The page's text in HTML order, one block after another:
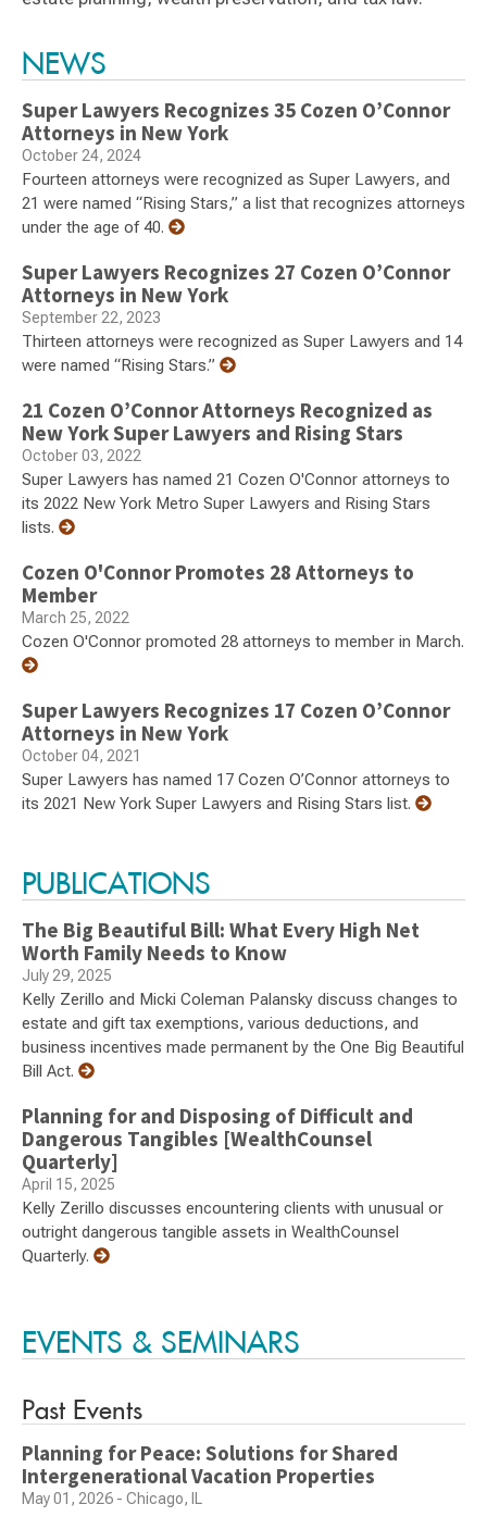
NEWS
Super Lawyers Recognizes 35 Cozen O’Connor
Attorneys in New York
October 24, 2024
Fourteen attorneys were recognized as Super Lawyers, and
21 were named “Rising Stars,” a list that recognizes attorneys
under the age of 40.
Super Lawyers Recognizes 27 Cozen O’Connor
Attorneys in New York
September 22, 2023
Thirteen attorneys were recognized as Super Lawyers and 14
were named “Rising Stars.”
21 Cozen O’Connor Attorneys Recognized as
New York Super Lawyers and Rising Stars
October 03, 2022
Super Lawyers has named 21 Cozen O'Connor attorneys to
its 2022 New York Metro Super Lawyers and Rising Stars
lists.
Cozen O'Connor Promotes 28 Attorneys to
Member
March 25, 2022
Cozen O'Connor promoted 28 attorneys to member in March.
Super Lawyers Recognizes 17 Cozen O’Connor
Attorneys in New York
October 04, 2021
Super Lawyers has named 17 Cozen O’Connor attorneys to
its 2021 New York Super Lawyers and Rising Stars list.
PUBLICATIONS
The Big Beautiful Bill: What Every High Net
Worth Family Needs to Know
July 29, 2025
Kelly Zerillo and Micki Coleman Palansky discuss changes to
estate and gift tax exemptions, various deductions, and
business incentives made permanent by the One Big Beautiful
Bill Act.
Planning for and Disposing of Difficult and
Dangerous Tangibles [WealthCounsel
Quarterly]
April 15, 2025
Kelly Zerillo discusses encountering clients with unusual or
outright dangerous tangible assets in WealthCounsel
Quarterly.
EVENTS & SEMINARS
Past Events
Planning for Peace: Solutions for Shared
Intergenerational Vacation Properties
May 01, 2026 - Chicago, IL